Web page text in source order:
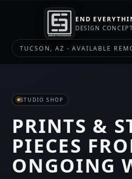
END
DESIGN
TUCSON, AZ - AVAILABLE
STUDIO SHOP
PRINTS &
PIECES
ONGOING